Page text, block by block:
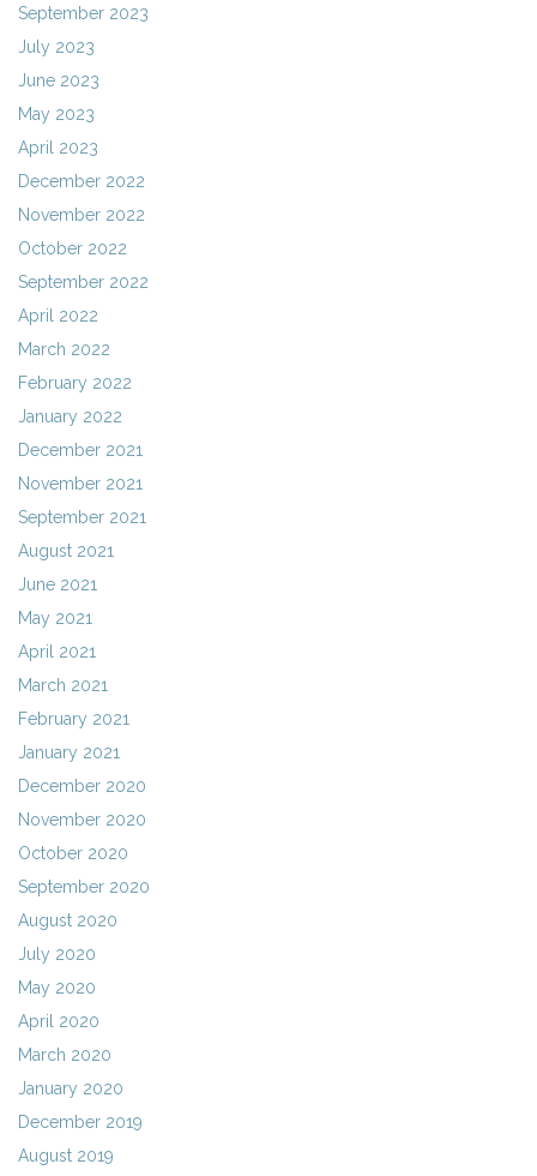
September 2023
July 2023
June 2023
May 2023
April 2023
December 2022
November 2022
October 2022
September 2022
April 2022
March 2022
February 2022
January 2022
December 2021
November 2021
September 2021
August 2021
June 2021
May 2021
April 2021
March 2021
February 2021
January 2021
December 2020
November 2020
October 2020
September 2020
August 2020
July 2020
May 2020
April 2020
March 2020
January 2020
December 2019
August 2019